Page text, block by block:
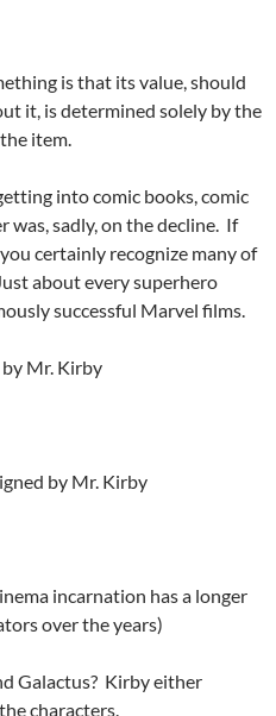
is that its value, should
it, is determined solely by the
item.
into comic books, comic
was, sadly, on the decline. If
certainly recognize many of
about every superhero
successful Marvel films.
Mr. Kirby
by Mr. Kirby
incarnation has a longer
over the years)
Galactus? Kirby either
characters.